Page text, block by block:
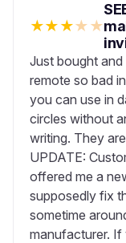
★★★★★
Just bought
remote so bad
you can use in
circles without
writing. They
UPDATE:
offered me a
supposedly fix
sometime
manufacturer.